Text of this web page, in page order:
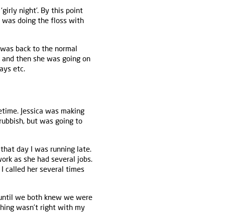
night’. By this point
was doing the floss with
back to the normal
then she was going on
etc.
Jessica was making
but was going to
day I was running late.
as she had several jobs.
called her several times
we both knew we were
wasn’t right with my